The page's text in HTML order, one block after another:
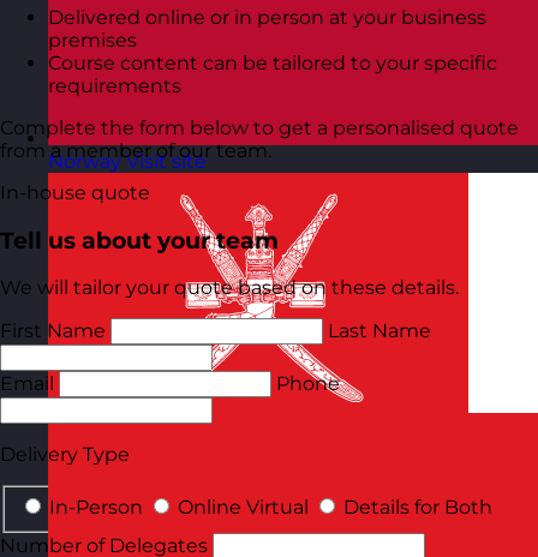
Norway Visit site
Delivered online or in person at your business
premises
Course content can be tailored to your specific
requirements
Complete the form below to get a personalised quote
from a member of our team.
In-house quote
Tell us about your team
We will tailor your quote based on these details.
First Name
Last Name
Email Phone
Delivery Type
In-Person Online Virtual
Details for Both
Number of Delegates